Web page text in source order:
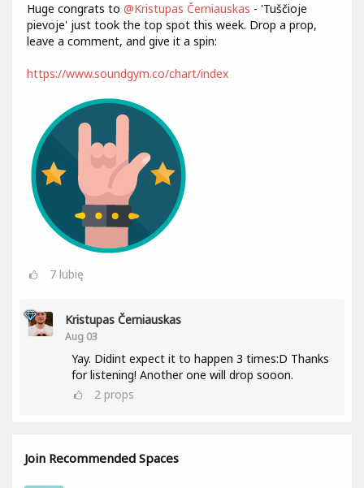
Huge congrats to @Kristupas Černiauskas - 'Tuščioje
pievoje' just took the top spot this week. Drop a prop,
leave a comment, and give it a spin:
https://www.soundgym.co/chart/index
7 lubię
Kristupas Černiauskas
Aug 03
Yay. Didint expect it to happen 3 times:D Thanks
for listening! Another one will drop sooon.
2 props
Join Recommended Spaces